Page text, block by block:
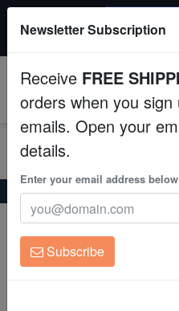
Fish
Invertebrates
Corals
Clean Up Crews
Live Rock
$249+ gets $50
Home Coral Zoanthids
Zoanthid Red Hot
Zoanthid sp.
Newsletter Subscription
Receive FREE
orders when you
emails. Open your
details.
Enter your email address
Subscribe